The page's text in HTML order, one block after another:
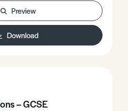
Preview
Download
– GCSE